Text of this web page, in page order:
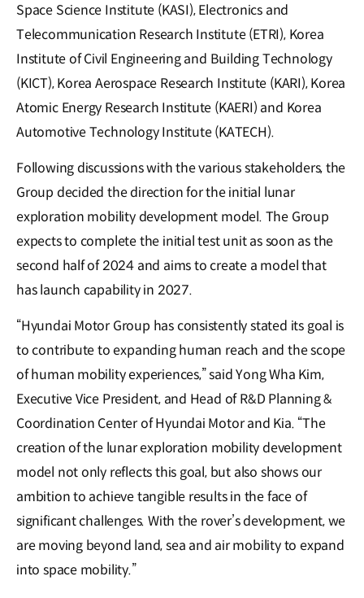
Space Science Institute (KASI), Electronics and
Telecommunication Research Institute (ETRI), Korea
Institute of Civil Engineering and Building Technology
(KICT), Korea Aerospace Research Institute (KARI), Korea
Atomic Energy Research Institute (KAERI) and Korea
Automotive Technology Institute (KATECH).
Following discussions with the various stakeholders, the
Group decided the direction for the initial lunar
exploration mobility development model. The Group
expects to complete the initial test unit as soon as the
second half of 2024 and aims to create a model that
has launch capability in 2027.
“Hyundai Motor Group has consistently stated its goal is
to contribute to expanding human reach and the scope
of human mobility experiences,” said Yong Wha Kim,
Executive Vice President, and Head of R&D Planning &
Coordination Center of Hyundai Motor and Kia. “The
creation of the lunar exploration mobility development
model not only reflects this goal, but also shows our
ambition to achieve tangible results in the face of
significant challenges. With the rover’s development, we
are moving beyond land, sea and air mobility to expand
into space mobility.”